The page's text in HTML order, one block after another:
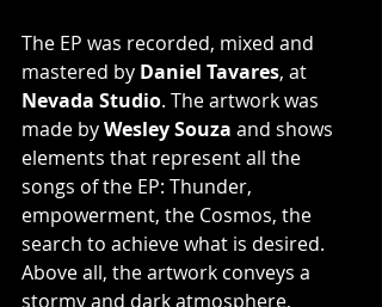
The EP was recorded, mixed and
mastered by Daniel Tavares, at
Nevada Studio. The artwork was
made by Wesley Souza and shows
elements that represent all the
songs of the EP: Thunder,
empowerment, the Cosmos, the
search to achieve what is desired.
Above all, the artwork conveys a
stormy and dark atmosphere,